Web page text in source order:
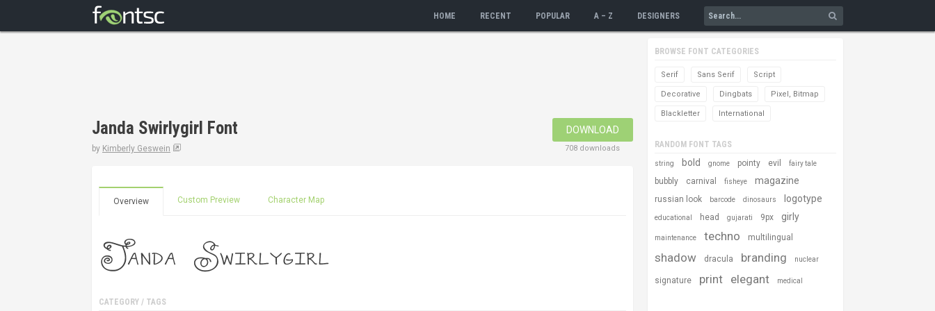
HOME RECENT POPULAR A – Z DESIGNERS
Janda Swirlygirl Font
by Kimberly Geswein
DOWNLOAD
708 downloads
Overview Custom Preview Character Map
CATEGORY / TAGS
BROWSE FONT CATEGORIES
Serif Sans Serif Script
Decorative Dingbats Pixel, Bitmap
Blackletter International
RANDOM FONT TAGS
string bold gnome pointy evil fairy tale
bubbly carnival fisheye magazine
russian look barcode dinosaurs logotype
educational head gujarati 9px girly
maintenance techno multilingual
shadow dracula branding nuclear
signature print elegant medical